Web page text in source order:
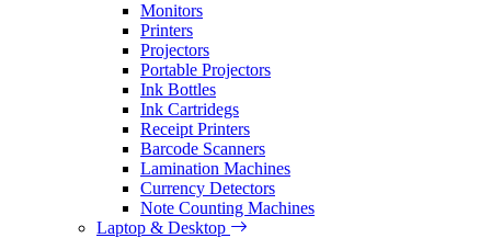
Monitors
Printers
Projectors
Portable Projectors
Ink Bottles
Ink Cartridegs
Receipt Printers
Barcode Scanners
Lamination Machines
Currency Detectors
Note Counting Machines
Laptop & Desktop